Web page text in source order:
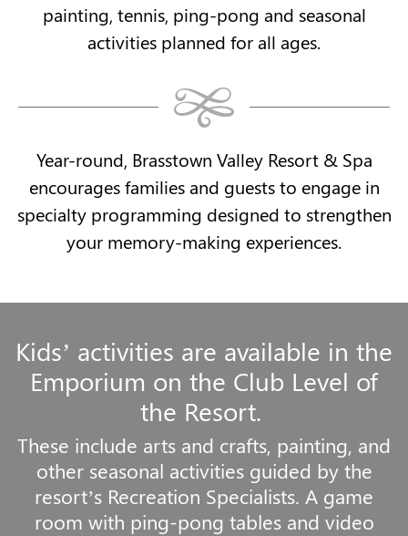
painting, tennis, ping-pong and seasonal
activities planned for all ages.
Year-round, Brasstown Valley Resort & Spa
encourages families and guests to engage in
specialty programming designed to strengthen
your memory-making experiences.
Kids’ activities are available in the
Emporium on the Club Level of
the Resort.
These include arts and crafts, painting, and
other seasonal activities guided by the
resort’s Recreation Specialists. A game
room with ping-pong tables and video